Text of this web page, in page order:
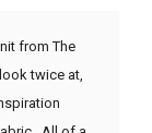
from The
twice at,